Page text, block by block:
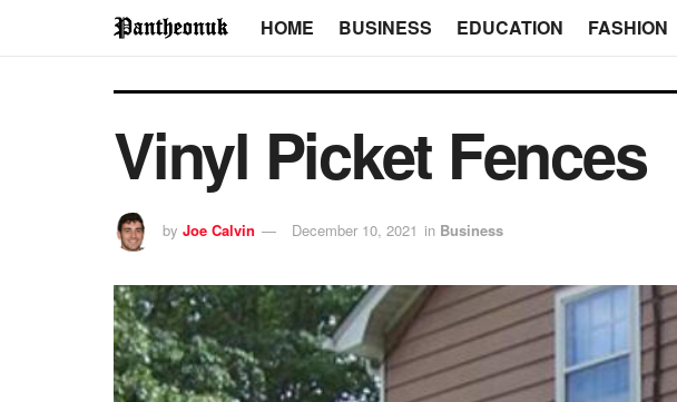
HOME BUSINESS EDUCATION FASHION
Vinyl Picket Fences
by Joe Calvin December 10, 2021 in Business